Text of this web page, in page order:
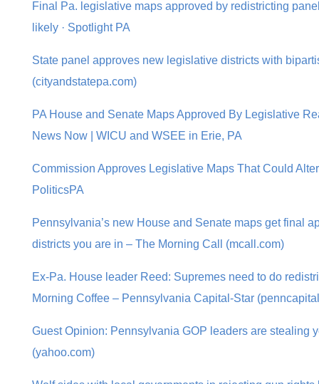
Final Pa. legislative maps approved by redistricting
likely · Spotlight PA
State panel approves new legislative districts with
(cityandstatepa.com)
PA House and Senate Maps Approved By Legislative
News Now | WICU and WSEE in Erie, PA
Commission Approves Legislative Maps That Could
PoliticsPA
Pennsylvania’s new House and Senate maps get final
districts you are in – The Morning Call (mcall.com)
Ex-Pa. House leader Reed: Supremes need to do
Morning Coffee – Pennsylvania Capital-Star
Guest Opinion: Pennsylvania GOP leaders are stealing
(yahoo.com)